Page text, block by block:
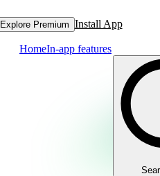
Explore Premium Install App
HomeIn-app features